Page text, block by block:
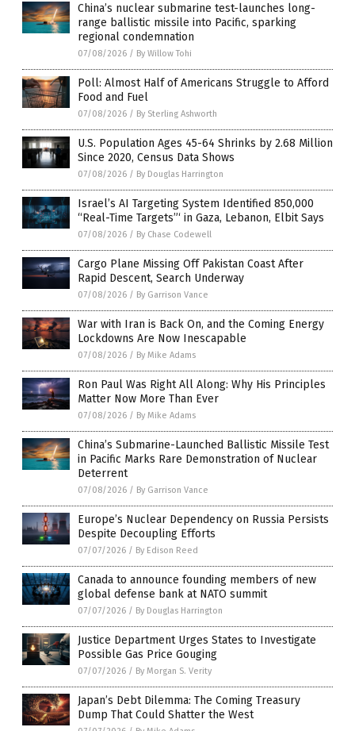
China’s nuclear submarine test-launches long-
range ballistic missile into Pacific, sparking
regional condemnation
07/08/2026 / By Willow Tohi
Poll: Almost Half of Americans Struggle to Afford
Food and Fuel
07/08/2026 / By Sterling Ashworth
U.S. Population Ages 45-64 Shrinks by 2.68 Million
Since 2020, Census Data Shows
07/08/2026 / By Douglas Harrington
Israel’s AI Targeting System Identified 850,000
“Real-Time Targets”‘ in Gaza, Lebanon, Elbit Says
07/08/2026 / By Chase Codewell
Cargo Plane Missing Off Pakistan Coast After
Rapid Descent, Search Underway
07/08/2026 / By Garrison Vance
War with Iran is Back On, and the Coming Energy
Lockdowns Are Now Inescapable
07/08/2026 / By Mike Adams
Ron Paul Was Right All Along: Why His Principles
Matter Now More Than Ever
07/08/2026 / By Mike Adams
China’s Submarine-Launched Ballistic Missile Test
in Pacific Marks Rare Demonstration of Nuclear
Deterrent
07/08/2026 / By Garrison Vance
Europe’s Nuclear Dependency on Russia Persists
Despite Decoupling Efforts
07/07/2026 / By Edison Reed
Canada to announce founding members of new
global defense bank at NATO summit
07/07/2026 / By Douglas Harrington
Justice Department Urges States to Investigate
Possible Gas Price Gouging
07/07/2026 / By Morgan S. Verity
Japan’s Debt Dilemma: The Coming Treasury
Dump That Could Shatter the West